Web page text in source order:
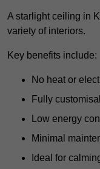
A starlight ceiling in
variety of interiors.
Key benefits include:
No heat or
Fully
Low energy
Minimal
Ideal for